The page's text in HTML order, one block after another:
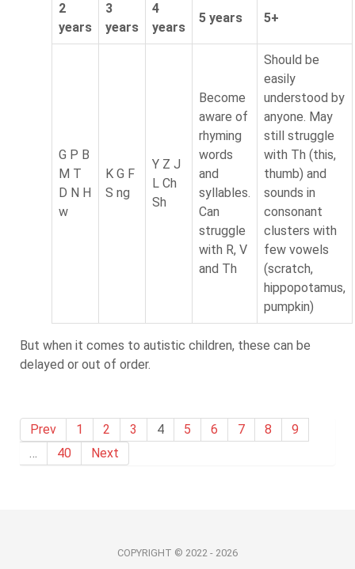
2
years
3
years
4
years
5 years 5+
G P B
M T
D N H
w
K G F
S ng
Y Z J
L Ch
Sh
Become
aware of
rhyming
words
and
syllables.
Can
struggle
with R, V
and Th
Should be
easily
understood by
anyone. May
still struggle
with Th (this,
thumb) and
sounds in
consonant
clusters with
few vowels
(scratch,
hippopotamus,
pumpkin)
But when it comes to autistic children, these can be
delayed or out of order.
Prev 1 2 3 4 5 6 7 8
9
…
40 Next
COPYRIGHT © 2022 - 2026